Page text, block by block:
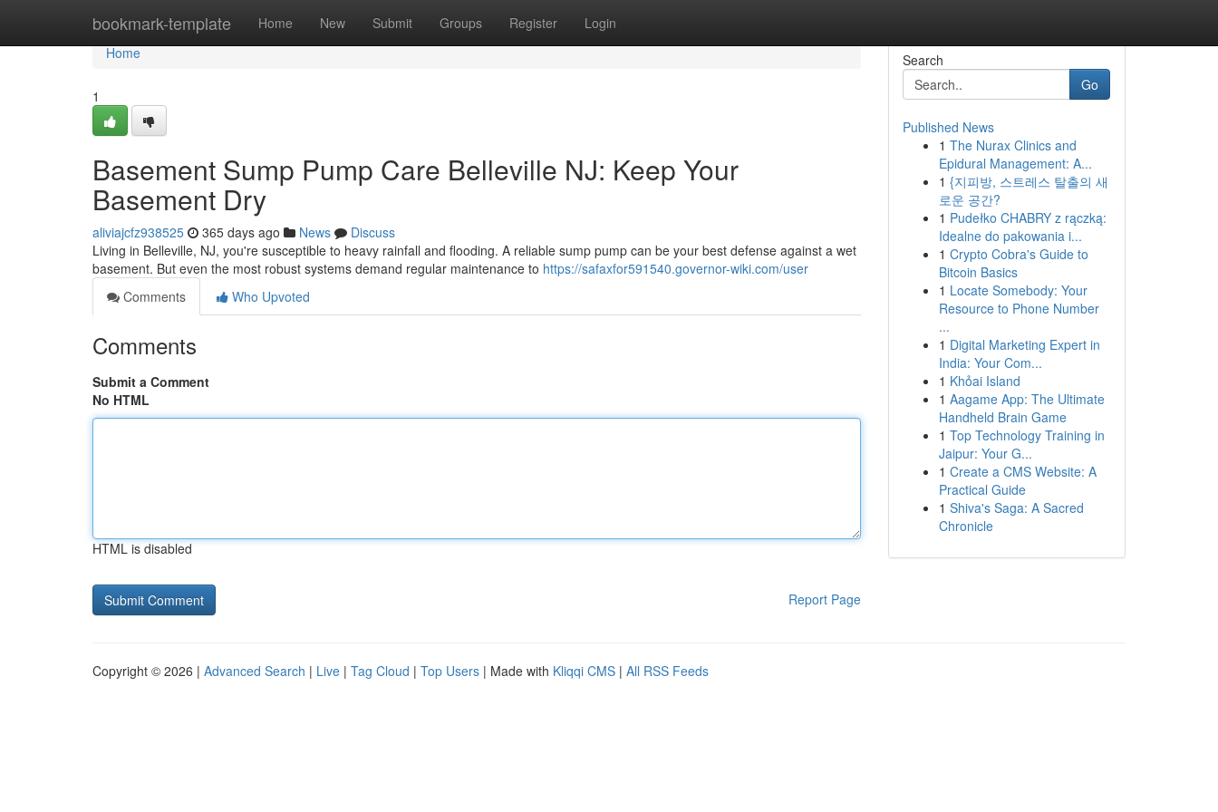
bookmark-template Home New Submit Groups Register Login
Home
Home
1
Basement Sump Pump Care Belleville NJ: Keep Your
Basement Dry
aliviajcfz938525 365 days ago News
Discuss
Living in Belleville, NJ, you're susceptible to heavy rainfall and flooding. A reliable sump pump can be your best defense against a wet
basement. But even the most robust systems demand regular maintenance to https://safaxfor591540.governor-wiki.com/user
Comments
Who Upvoted
Comments
Submit a Comment
No HTML
HTML is disabled
Report Page
Search
Go
Published News
1 The Nurax Clinics and
Epidural Management: A...
1 {지피방, 스트레스 탈출의 새
로운 공간?
1 Pudełko CHABRY z rączką:
Idealne do pakowania i...
1 Crypto Cobra's Guide to
Bitcoin Basics
1 Locate Somebody: Your
Resource to Phone Number
...
1 Digital Marketing Expert in
India: Your Com...
1 Khỏai Island
1 Aagame App: The Ultimate
Handheld Brain Game
1 Top Technology Training in
Jaipur: Your G...
1 Create a CMS Website: A
Practical Guide
1 Shiva's Saga: A Sacred
Chronicle
Copyright © 2026 | Advanced Search | Live | Tag Cloud | Top Users | Made with Kliqqi CMS | All RSS Feeds